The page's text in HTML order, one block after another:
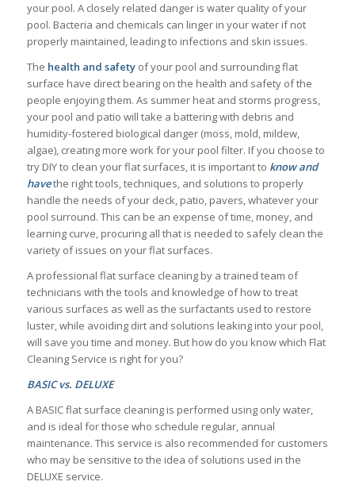
your pool. A closely related danger is water quality of your
pool. Bacteria and chemicals can linger in your water if not
properly maintained, leading to infections and skin issues.
The health and safetyof your pool and surrounding flat
surface have direct bearing on the health and safety of the
people enjoying them. As summer heat and storms progress,
your pool and patio will take a battering with debris and
humidity-fostered biological danger (moss, mold, mildew,
algae), creating more work for your pool filter. If you choose to
try DIY to clean your flat surfaces, it is important to know and
havethe right tools, techniques, and solutions to properly
handle the needs of your deck, patio, pavers, whatever your
pool surround. This can be an expense of time, money, and
learning curve, procuring all that is needed to safely clean the
variety of issues on your flat surfaces.
A professional flat surface cleaning by a trained team of
technicians with the tools and knowledge of how to treat
various surfaces as well as the surfactants used to restore
luster, while avoiding dirt and solutions leaking into your pool,
will save you time and money. But how do you know which Flat
Cleaning Service is right for you?
BASIC vs. DELUXE
A BASIC flat surface cleaning is performed using only water,
and is ideal for those who schedule regular, annual
maintenance. This service is also recommended for customers
who may be sensitive to the idea of solutions used in the
DELUXE service.